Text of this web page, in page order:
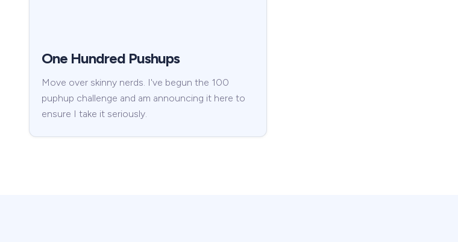
One Hundred Pushups
Move over skinny nerds. I've begun the 100
puphup challenge and am announcing it here to
ensure I take it seriously.